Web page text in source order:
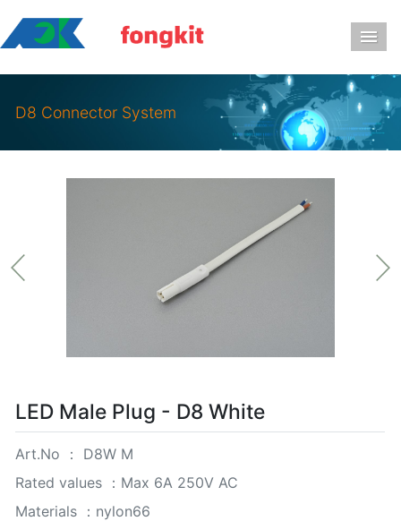
D8 Connector System
LED Male Plug - D8 White
Art.No ： D8W M
Rated values ：Max 6A 250V AC
Materials ：nylon66